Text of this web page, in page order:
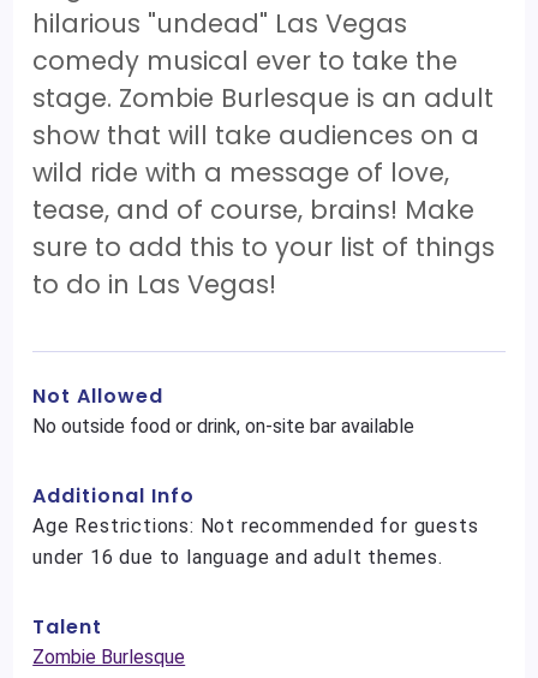
hilarious "undead" Las Vegas
comedy musical ever to take the
stage. Zombie Burlesque is an adult
show that will take audiences on a
wild ride with a message of love,
tease, and of course, brains! Make
sure to add this to your list of things
to do in Las Vegas!
Not Allowed
No outside food or drink, on-site bar available
Additional Info
Age Restrictions: Not recommended for guests
under 16 due to language and adult themes.
Talent
Zombie Burlesque